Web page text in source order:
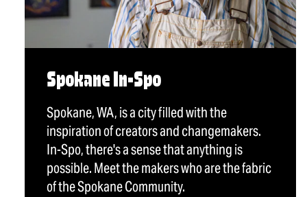
Spokane In-Spo
Spokane, WA, is a city filled with the
inspiration of creators and changemakers.
In-Spo, there's a sense that anything is
possible. Meet the makers who are the fabric
of the Spokane Community.